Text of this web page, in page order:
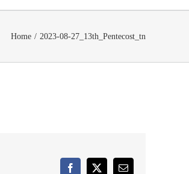
Home 2023-08-27_13th_Pentecost_tn
Facebook
X Email